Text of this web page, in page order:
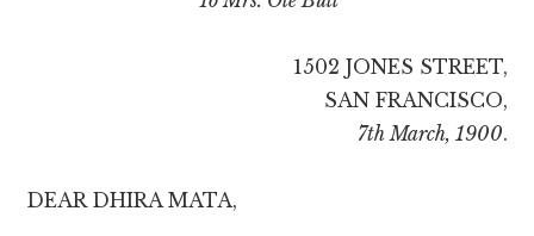
1502 JONES STREET,
SAN FRANCISCO,
7th March, 1900.
DEAR DHIRA MATA,